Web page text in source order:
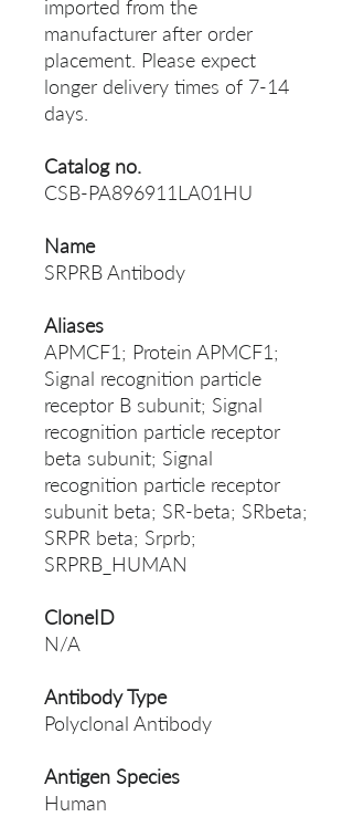
imported from the
manufacturer after order
placement. Please expect
longer delivery times of 7-14
days.
Catalog no.
CSB-PA896911LA01HU
Name
SRPRB Antibody
Aliases
APMCF1; Protein APMCF1;
Signal recognition particle
receptor B subunit; Signal
recognition particle receptor
beta subunit; Signal
recognition particle receptor
subunit beta; SR-beta; SRbeta;
SRPR beta; Srprb;
SRPRB_HUMAN
CloneID
N/A
Antibody Type
Polyclonal Antibody
Antigen Species
Human